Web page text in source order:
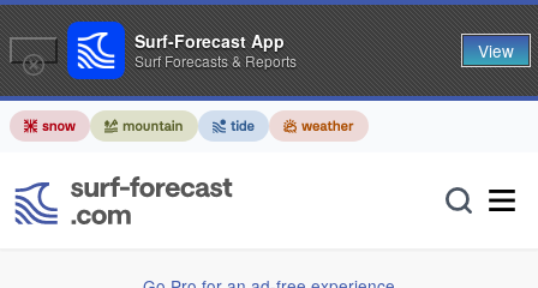
Surf-Forecast App
Surf Forecasts & Reports View